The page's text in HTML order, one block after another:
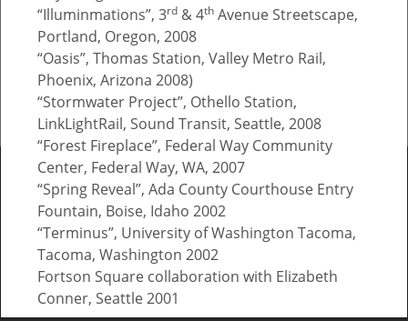
threshold
MILWAUKIE/MAIN ST. STATION, Milwaukie OR
© Brian Goldbloom. FolioLink © Kodexio ™ 2026
“Illuminmations”, 3rd & 4th Avenue Streetscape,
Portland, Oregon, 2008
“Oasis”, Thomas Station, Valley Metro Rail,
Phoenix, Arizona 2008)
“Stormwater Project”, Othello Station,
LinkLightRail, Sound Transit, Seattle, 2008
“Forest Fireplace”, Federal Way Community
Center, Federal Way, WA, 2007
“Spring Reveal”, Ada County Courthouse Entry
Fountain, Boise, Idaho 2002
“Terminus”, University of Washington Tacoma,
Tacoma, Washington 2002
Fortson Square collaboration with Elizabeth
Conner, Seattle 2001